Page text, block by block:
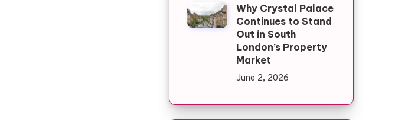
Why Crystal Palace
Continues to Stand
Out in South
London’s Property
Market
June 2, 2026